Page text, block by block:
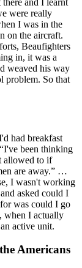
and I learnt
were really
I was in the
on the aircraft.
Beaufighters
in, it was a
weaved his way
problem. So that
had breakfast
been thinking
allowed to if
are away.” …
I wasn't working
asked could I
was could I go
when I actually
active unit.
Americans